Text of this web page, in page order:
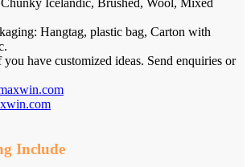
Hangtag, plastic bag, Carton with
you have customized ideas. Send enquiries or
Include